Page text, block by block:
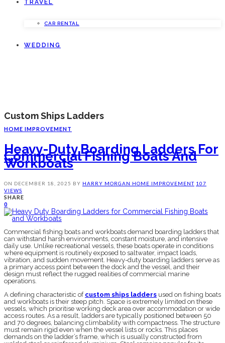
TRAVEL
CAR RENTAL
WEDDING
Custom Ships Ladders
HOME IMPROVEMENT
Heavy-Duty Boarding Ladders For
Commercial Fishing Boats And
Workboats
ON DECEMBER 18, 2025 BY HARRY MORGAN HOME IMPROVEMENT 107
VIEWS
SHARE
0
Commercial fishing boats and workboats demand boarding ladders that
can withstand harsh environments, constant moisture, and intensive
daily use. Unlike recreational vessels, these boats operate in conditions
where equipment is routinely exposed to saltwater, impact loads,
vibration, and sudden movement. Heavy-duty boarding ladders serve as
a primary access point between the dock and the vessel, and their
design must reflect the rugged realities of commercial marine
operations.
A defining characteristic of custom ships ladders used on fishing boats
and workboats is their steep pitch. Space is extremely limited on these
vessels, which prioritise working deck area over accommodation or wide
access routes. As a result, ladders are typically positioned between 50
and 70 degrees, balancing climbability with compactness. The structure
must remain rigid even when the vessel lists or rocks. This places
demands on the ladder’s frame, which is usually constructed from